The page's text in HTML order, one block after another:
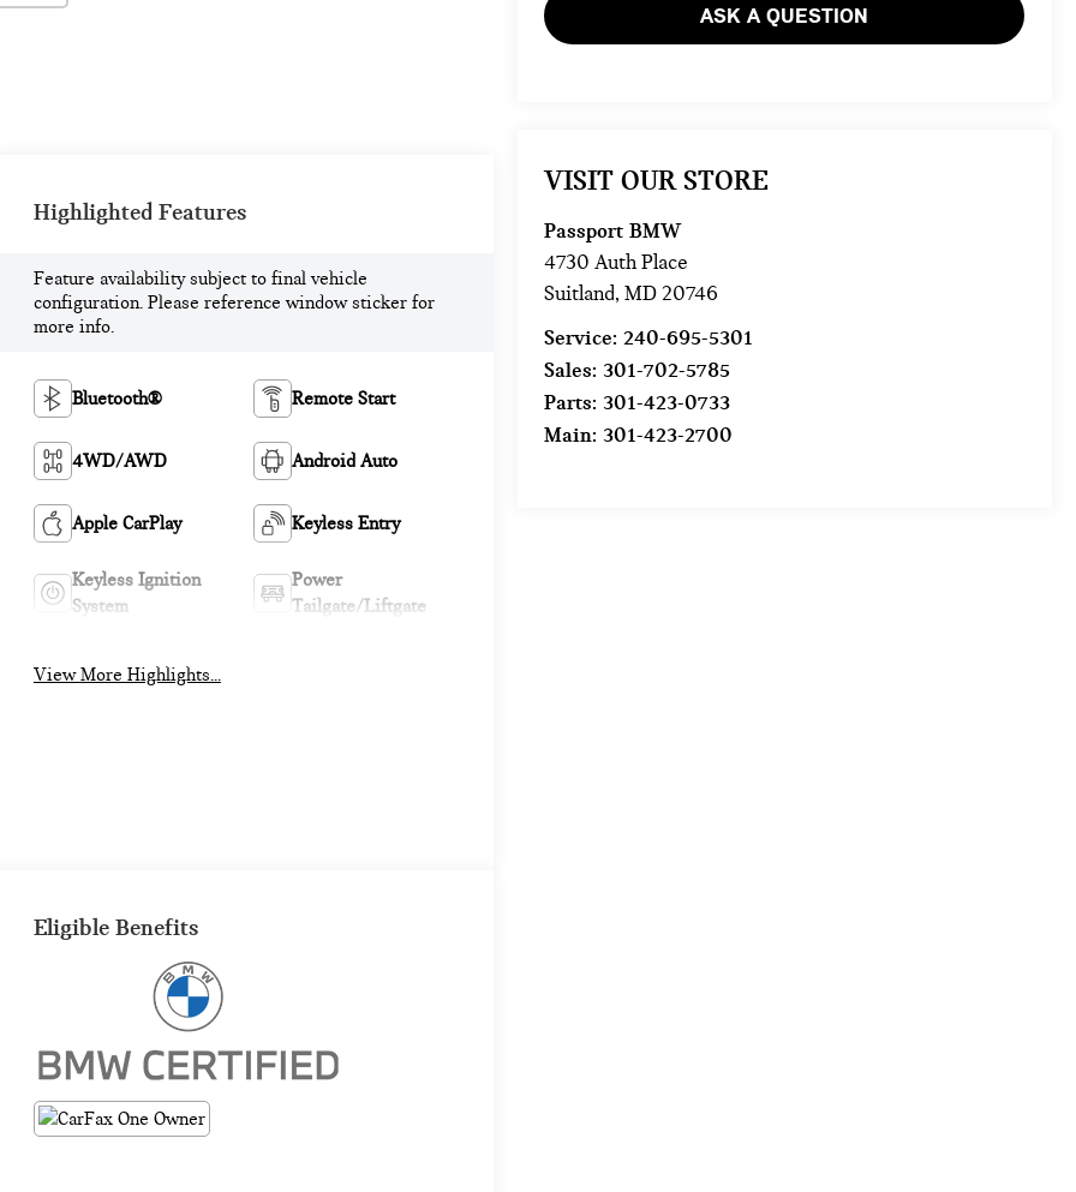
ASK A QUESTION
VISIT OUR STORE
Passport BMW
4730 Auth Place
Suitland,MD 20746
Service: 240-695-5301
Sales: 301-702-5785
Parts: 301-423-0733
Main: 301-423-2700
Highlighted Features
Feature availability subject to final vehicle
configuration. Please reference window sticker for
more info.
Bluetooth® Remote Start
4WD/AWD Android Auto
Apple CarPlay Keyless Entry
Keyless Ignition
System
Power
Tailgate/Liftgate
View More Highlights...
Eligible Benefits